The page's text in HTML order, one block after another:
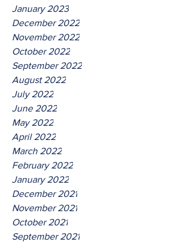
January 2023
December 2022
November 2022
October 2022
September 2022
August 2022
July 2022
June 2022
May 2022
April 2022
March 2022
February 2022
January 2022
December 2021
November 2021
October 2021
September 2021